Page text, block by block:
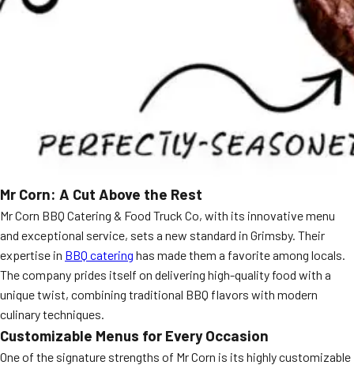
Mr Corn: A Cut Above the Rest
Mr Corn BBQ Catering & Food Truck Co, with its innovative menu
and exceptional service, sets a new standard in Grimsby. Their
expertise in BBQ catering has made them a favorite among locals.
The company prides itself on delivering high-quality food with a
unique twist, combining traditional BBQ flavors with modern
culinary techniques.
Customizable Menus for Every Occasion
One of the signature strengths of Mr Corn is its highly customizable